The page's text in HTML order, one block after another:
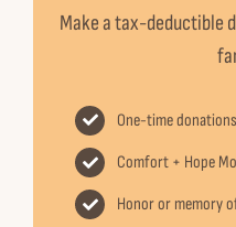
Make a tax-deductible
One-time donations
Comfort + Hope
Honor or memory